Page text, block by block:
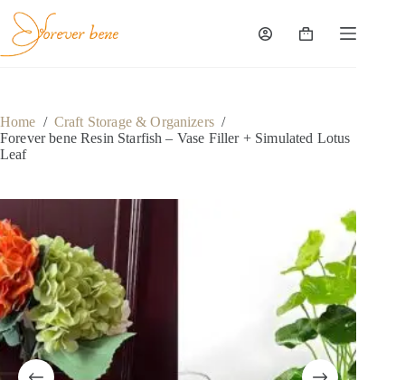
content
Shopping
Home / Craft Storage & Organizers /
Forever bene Resin Starfish – Vase Filler + Simulated Lotus
Leaf